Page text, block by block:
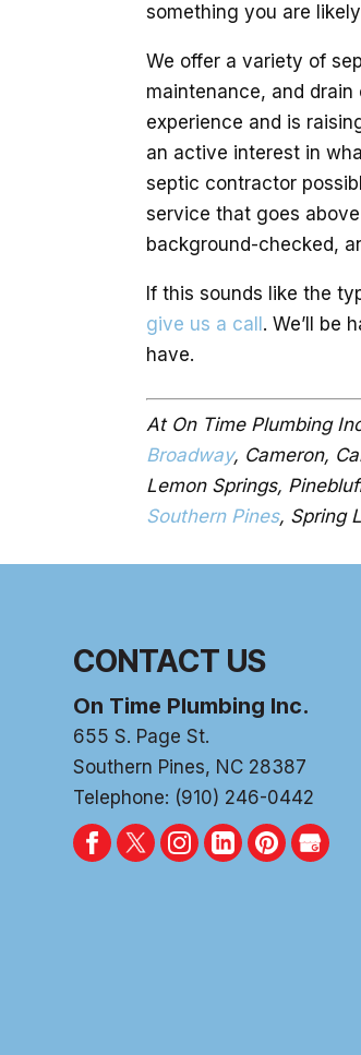
something you are
We offer a variety of
maintenance, and drain
experience and is
an active interest in
septic contractor
service that goes
background-checked,
If this sounds like the
give us a call . We’ll be
have.
At On Time Plumbing
Broadway, Cameron,
Lemon Springs,
Southern Pines, Spring
CONTACT US
On Time Plumbing Inc.
655 S. Page St.
Southern Pines, NC 28387
Telephone: (910) 246-0442